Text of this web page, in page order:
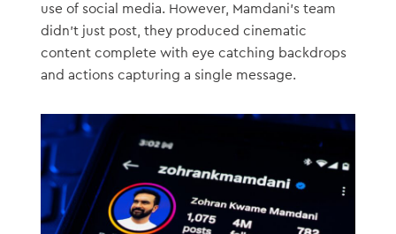
use of social media. However, Mamdani’s team
didn’t just post, they produced cinematic
content complete with eye catching backdrops
and actions capturing a single message.